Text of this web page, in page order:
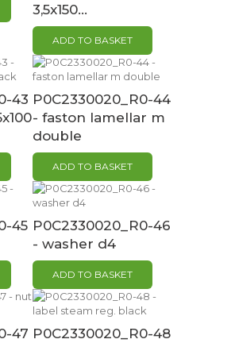
3,5x150...
ADD TO BASKET
43 P0C2330020_R0-44
- faston lamellar m
double
ADD TO BASKET
45 P0C2330020_R0-46
- washer d4
ADD TO BASKET
47 P0C2330020_R0-48